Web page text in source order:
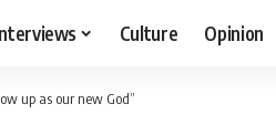
Culture Opinion
up as our new God”